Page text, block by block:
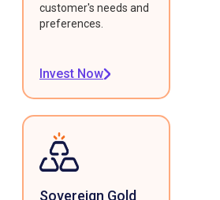
customer's needs and
preferences.
Invest Now
Sovereign Gold